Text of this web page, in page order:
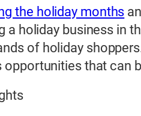
the holiday months
a holiday business in
of holiday
that can